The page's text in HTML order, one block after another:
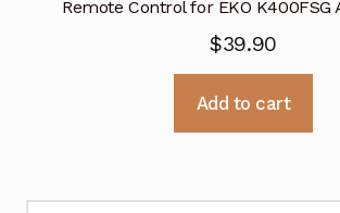
Remote Control for EKO K400FSG
$39.90
Add to cart